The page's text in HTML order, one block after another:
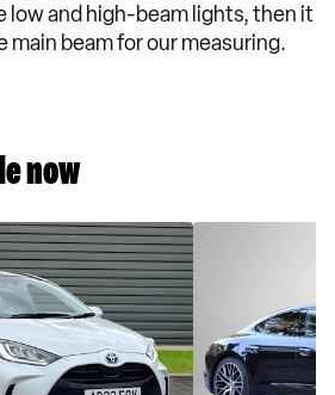
low and high-beam lights, then it
beam for our measuring.
now